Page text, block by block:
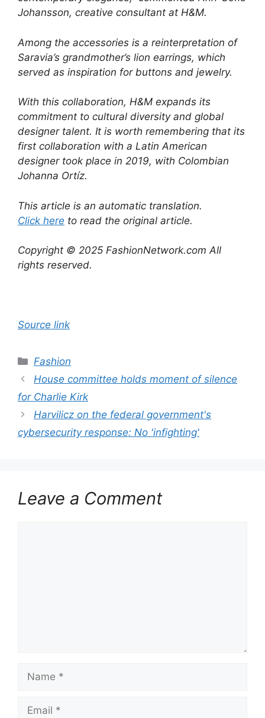
Johansson, creative consultant at H&M.
Among the accessories is a reinterpretation of
Saravia’s grandmother’s lion earrings, which
served as inspiration for buttons and jewelry.
With this collaboration, H&M expands its
commitment to cultural diversity and global
designer talent. It is worth remembering that its
first collaboration with a Latin American
designer took place in 2019, with Colombian
Johanna Ortíz.
This article is an automatic translation.
Click here to read the original article.
Copyright © 2025 FashionNetwork.com All
rights reserved.
Source link
Categories
Fashion
House committee holds moment of silence
for Charlie Kirk
Harvilicz on the federal government's
cybersecurity response: No 'infighting'
Leave a Comment